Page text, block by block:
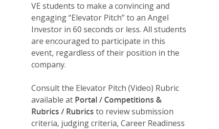
VE students to make a convincing and
engaging “Elevator Pitch” to an Angel
Investor in 60 seconds or less. All students
are encouraged to participate in this
event, regardless of their position in the
company.
Consult the Elevator Pitch (Video) Rubric
available at Portal / Competitions &
Rubrics / Rubrics to review submission
criteria, judging criteria, Career Readiness